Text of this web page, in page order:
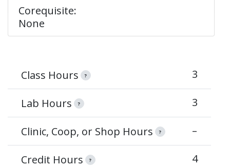
Corequisite:
None
Class Hours ? 3
Lab Hours ? 3
Clinic, Coop, or Shop Hours ? –
Credit Hours ? 4